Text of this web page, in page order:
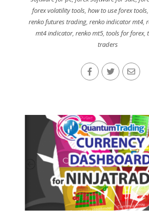
forex volatility tools,how to use forex tools
renko futures trading,renko indicator mt4,
mt4 indicator,renko mt5,tools for forex,
traders